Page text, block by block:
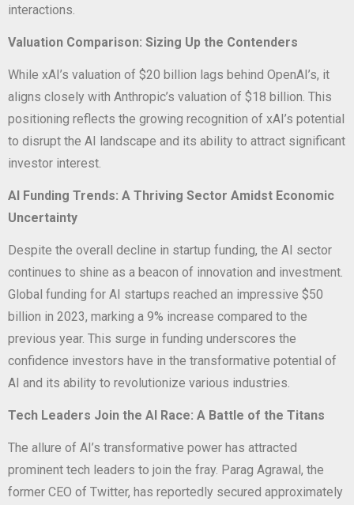
interactions.
Valuation Comparison: Sizing Up the Contenders
While xAI’s valuation of $20 billion lags behind OpenAI’s, it
aligns closely with Anthropic’s valuation of $18 billion. This
positioning reflects the growing recognition of xAI’s potential
to disrupt the AI landscape and its ability to attract significant
investor interest.
AI Funding Trends: A Thriving Sector Amidst Economic
Uncertainty
Despite the overall decline in startup funding, the AI sector
continues to shine as a beacon of innovation and investment.
Global funding for AI startups reached an impressive $50
billion in 2023, marking a 9% increase compared to the
previous year. This surge in funding underscores the
confidence investors have in the transformative potential of
AI and its ability to revolutionize various industries.
Tech Leaders Join the AI Race: A Battle of the Titans
The allure of AI’s transformative power has attracted
prominent tech leaders to join the fray. Parag Agrawal, the
former CEO of Twitter, has reportedly secured approximately